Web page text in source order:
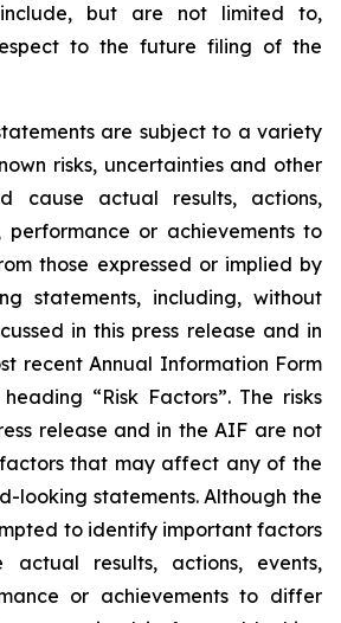
but are not limited to,
to the future filing of the
are subject to a variety
risks, uncertainties and other
cause actual results, actions,
performance or achievements to
those expressed or implied by
statements, including, without
in this press release and in
recent Annual Information Form
“Risk Factors”. The risks
release and in the AIF are not
that may affect any of the
looking statements. Although the
to identify important factors
results, actions, events,
or achievements to differ